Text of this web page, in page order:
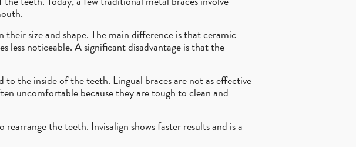
size and shape. The main difference is that ceramic
less noticeable. A significant disadvantage is that the
the inside of the teeth. Lingual braces are not as effective
uncomfortable because they are tough to clean and
the teeth. Invisalign shows faster results and is a